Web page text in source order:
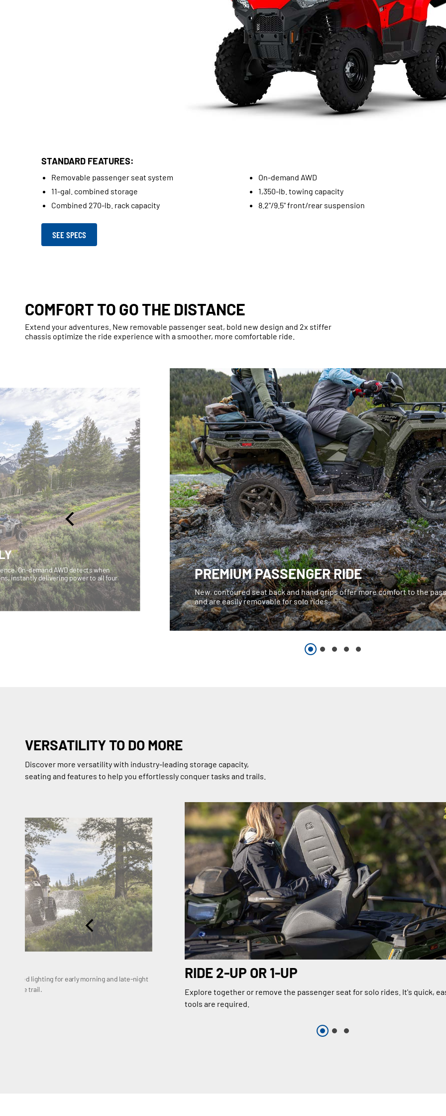
STANDARD FEATURES:
Removable passenger seat system
11-gal. combined storage
Combined 270-lb. rack capacity
On-demand AWD
1,350-lb. towing capacity
8.2"/9.5" front/rear suspension
SEE SPECS
COMFORT TO GO THE DISTANCE
Extend your adventures. New removable passenger seat, bold new design and 2x stiffer
chassis optimize the ride experience with a smoother, more comfortable ride.
On-demand AWD detects when
instantly delivering power to all four PREMIUM PASSENGER RIDE
New, contoured seat back and hand grips offer more comfort to the
and are easily removable for solo rides.
VERSATILITY TO DO MORE
Discover more versatility with industry-leading storage capacity,
seating and features to help you effortlessly conquer tasks and trails.
lighting for early morning and late-night
on the trail.
RIDE 2-UP OR 1-UP
Explore together or remove the passenger seat for solo rides. It's quick,
tools are required.